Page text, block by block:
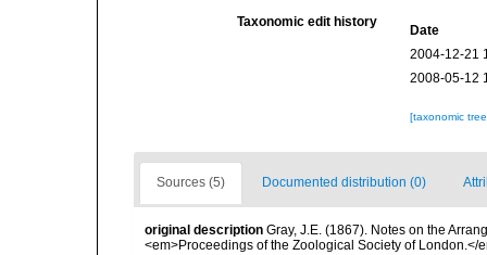
Taxonomic edit history
Date
2004-12-21
2008-05-12
[taxonomic
Sources (5) Documented distribution (0)
original description Gray, J.E. (1867). Notes on the
<em>Proceedings of the Zoological Society of London.</